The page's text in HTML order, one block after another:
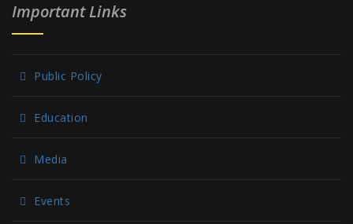
Important Links
Public Policy
Education
Media
Events